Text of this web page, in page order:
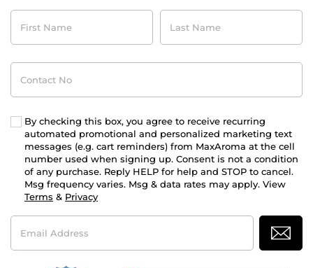
First
Name
Last
Name
Contact
No
By checking this box, you agree to receive recurring
automated promotional and personalized marketing text
messages (e.g. cart reminders) from MaxAroma at the cell
number used when signing up. Consent is not a condition
of any purchase. Reply HELP for help and STOP to cancel.
Msg frequency varies. Msg & data rates may apply. View
Terms & Privacy
Email
Address